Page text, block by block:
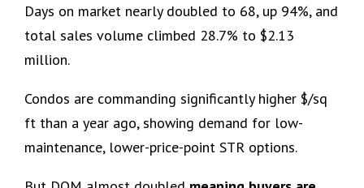
Days on market nearly doubled to 68, up 94%, and
total sales volume climbed 28.7% to $2.13
million.
Condos are commanding significantly higher $/sq
ft than a year ago, showing demand for low-
maintenance, lower-price-point STR options.